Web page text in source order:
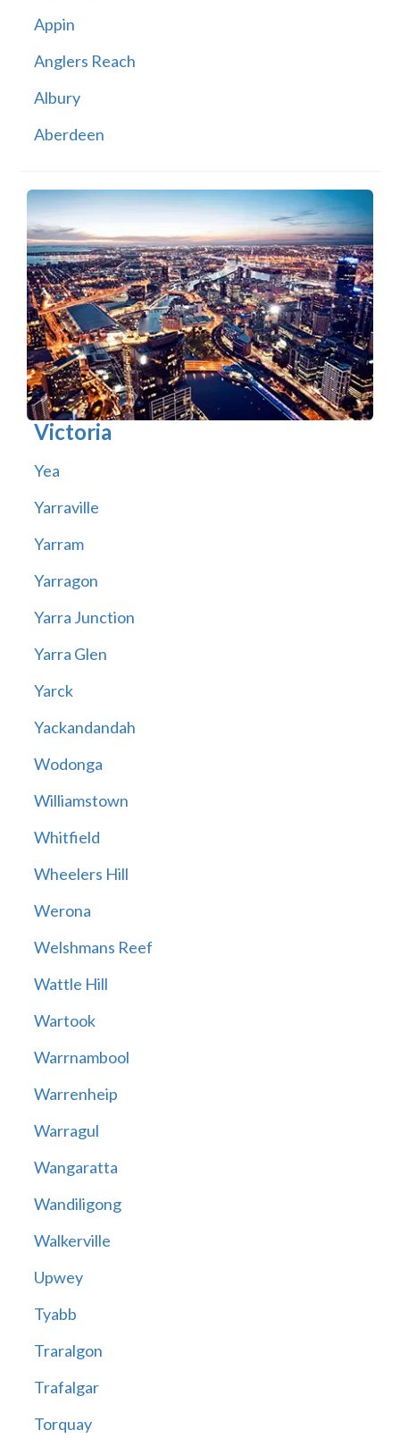
Appin
Anglers Reach
Albury
Aberdeen
Victoria
Yea
Yarraville
Yarram
Yarragon
Yarra Junction
Yarra Glen
Yarck
Yackandandah
Wodonga
Williamstown
Whitfield
Wheelers Hill
Werona
Welshmans Reef
Wattle Hill
Wartook
Warrnambool
Warrenheip
Warragul
Wangaratta
Wandiligong
Walkerville
Upwey
Tyabb
Traralgon
Trafalgar
Torquay